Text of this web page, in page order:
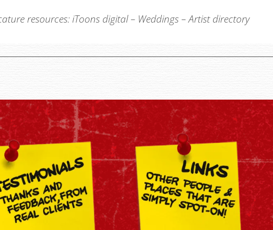
resources:iToons digital– Weddings–Artist directory